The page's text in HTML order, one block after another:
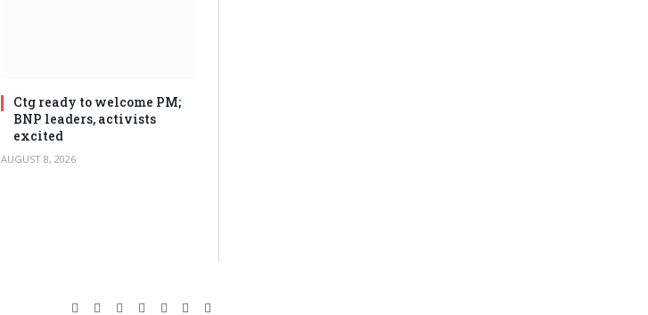
Ctg ready to welcome PM;
BNP leaders, activists
excited
AUGUST 8, 2026